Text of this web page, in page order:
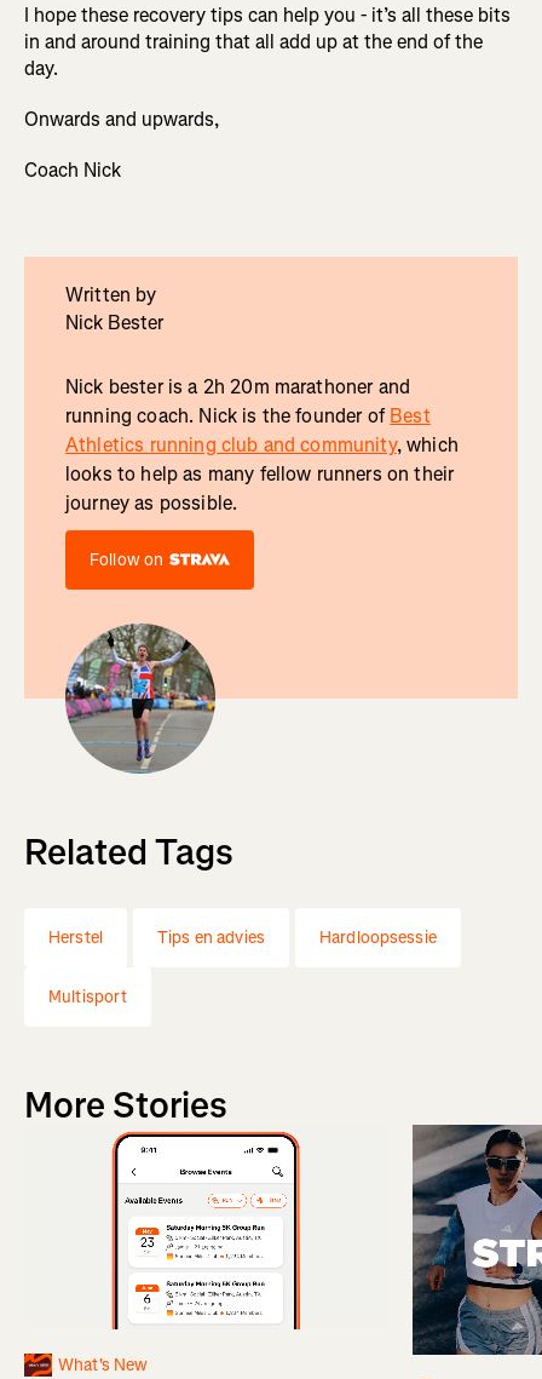
I hope these recovery tips can help you - it’s all these bits
in and around training that all add up at the end of the
day.
Onwards and upwards,
Coach Nick
Written by
Nick Bester
Nick bester is a 2h 20m marathoner and
running coach. Nick is the founder ofBest
Athletics running club and community, which
looks to help as many fellow runners on their
journey as possible.
Follow on
Related Tags
Herstel Tips en advies Hardloopsessie
Multisport
More Stories
What's New